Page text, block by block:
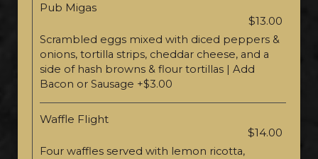
Pub Migas
$13.00
Scrambled eggs mixed with diced peppers &
onions, tortilla strips, cheddar cheese, and a
side of hash browns & flour tortillas | Add
Bacon or Sausage +$3.00
Waffle Flight
$14.00
Four waffles served with lemon ricotta,